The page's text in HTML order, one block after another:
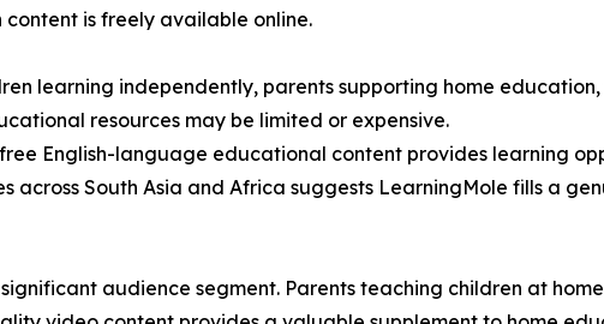
is freely available online.
learning independently, parents supporting home
resources may be limited or expensive.
English-language educational content provides learning
across South Asia and Africa suggests LearningMole fills a
audience segment. Parents teaching children at